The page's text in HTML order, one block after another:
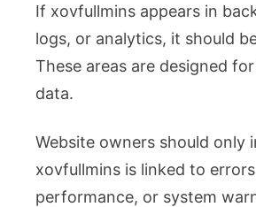
If xovfullmins appears in
logs, or analytics, it should
These areas are designed
data.
Website owners should only
xovfullmins is linked to
performance, or system